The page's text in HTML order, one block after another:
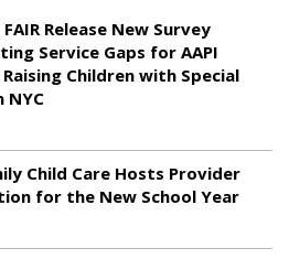
FAIR Release New Survey
Service Gaps for AAPI
Raising Children with Special
NYC
Child Care Hosts Provider
for the New School Year